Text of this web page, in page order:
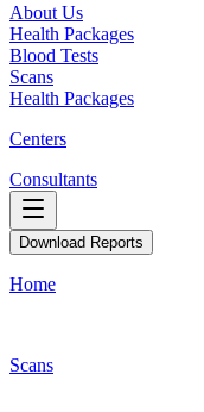
About Us
Health Packages
Blood Tests
Scans
Health Packages
Centers
Consultants
Download Reports
Home
Scans